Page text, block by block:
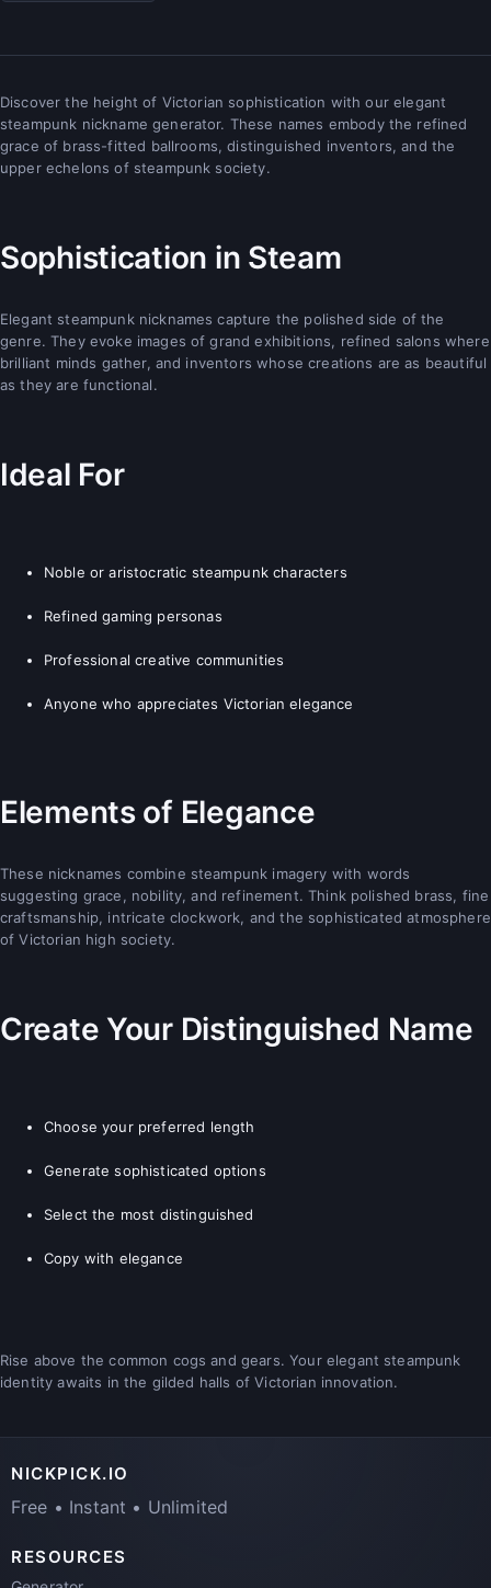
Discover the height of Victorian sophistication with our elegant
steampunk nickname generator. These names embody the refined
grace of brass-fitted ballrooms, distinguished inventors, and the
upper echelons of steampunk society.
Sophistication in Steam
Elegant steampunk nicknames capture the polished side of the
genre. They evoke images of grand exhibitions, refined salons where
brilliant minds gather, and inventors whose creations are as beautiful
as they are functional.
Ideal For
Noble or aristocratic steampunk characters
Refined gaming personas
Professional creative communities
Anyone who appreciates Victorian elegance
Elements of Elegance
These nicknames combine steampunk imagery with words
suggesting grace, nobility, and refinement. Think polished brass, fine
craftsmanship, intricate clockwork, and the sophisticated atmosphere
of Victorian high society.
Create Your Distinguished Name
Choose your preferred length
Generate sophisticated options
Select the most distinguished
Copy with elegance
Rise above the common cogs and gears. Your elegant steampunk
identity awaits in the gilded halls of Victorian innovation.
NICKPICK.IO
Free • Instant • Unlimited
RESOURCES